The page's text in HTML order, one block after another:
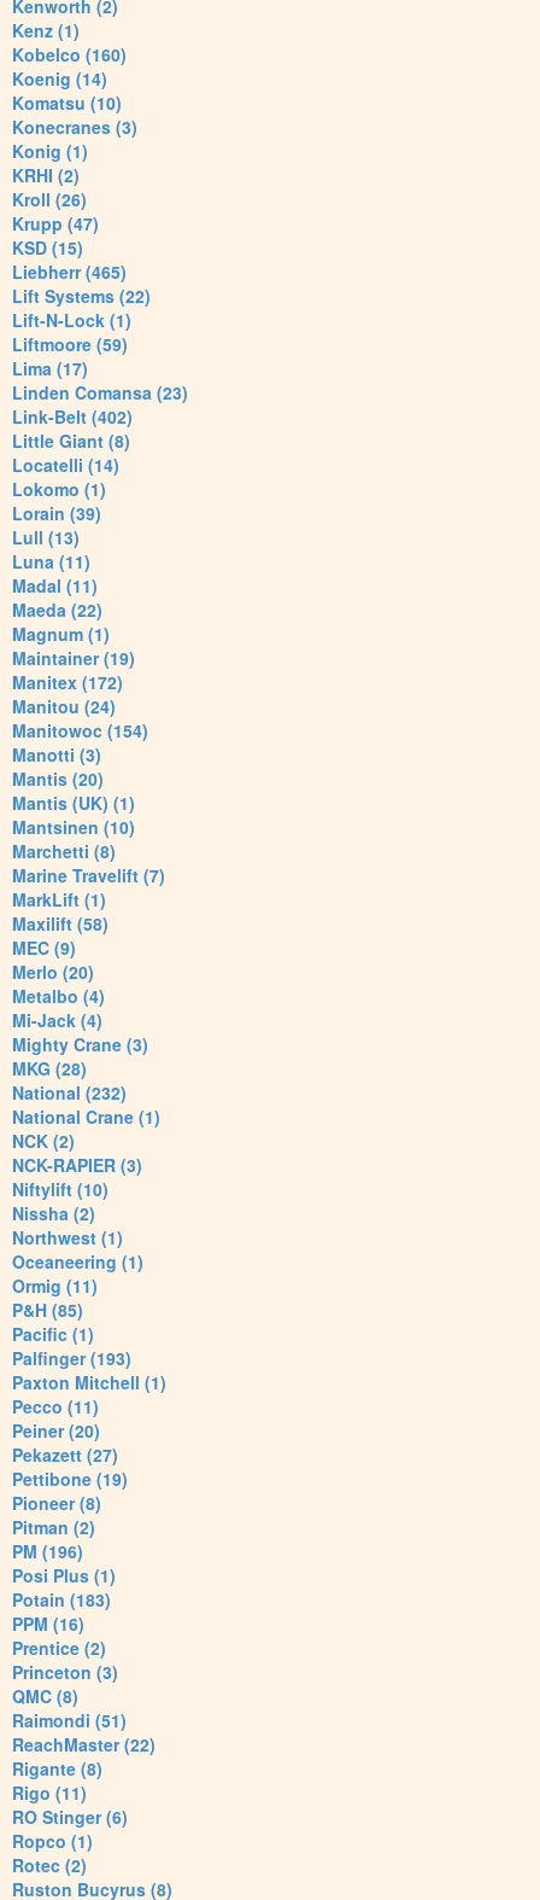
Kenworth (2)
Kenz (1)
Kobelco (160)
Koenig (14)
Komatsu (10)
Konecranes (3)
Konig (1)
KRHI (2)
Kroll (26)
Krupp (47)
KSD (15)
Liebherr (465)
Lift Systems (22)
Lift-N-Lock (1)
Liftmoore (59)
Lima (17)
Linden Comansa (23)
Link-Belt (402)
Little Giant (8)
Locatelli (14)
Lokomo (1)
Lorain (39)
Lull (13)
Luna (11)
Madal (11)
Maeda (22)
Magnum (1)
Maintainer (19)
Manitex (172)
Manitou (24)
Manitowoc (154)
Manotti (3)
Mantis (20)
Mantis (UK) (1)
Mantsinen (10)
Marchetti (8)
Marine Travelift (7)
MarkLift (1)
Maxilift (58)
MEC (9)
Merlo (20)
Metalbo (4)
Mi-Jack (4)
Mighty Crane (3)
MKG (28)
National (232)
National Crane (1)
NCK (2)
NCK-RAPIER (3)
Niftylift (10)
Nissha (2)
Northwest (1)
Oceaneering (1)
Ormig (11)
P&H (85)
Pacific (1)
Palfinger (193)
Paxton Mitchell (1)
Pecco (11)
Peiner (20)
Pekazett (27)
Pettibone (19)
Pioneer (8)
Pitman (2)
PM (196)
Posi Plus (1)
Potain (183)
PPM (16)
Prentice (2)
Princeton (3)
QMC (8)
Raimondi (51)
ReachMaster (22)
Rigante (8)
Rigo (11)
RO Stinger (6)
Ropco (1)
Rotec (2)
Ruston Bucyrus (8)